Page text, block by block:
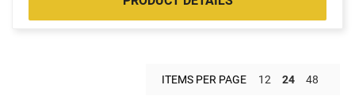
ITEMS PER PAGE 12 24 48